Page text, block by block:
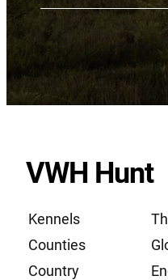
VWH Hunt
Kennels
Counties
Country